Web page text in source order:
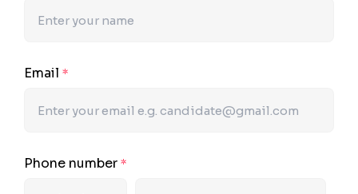
Email *
Phone number *